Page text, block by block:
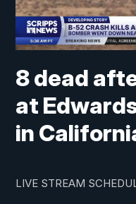
8 dead
at
in
LIVE STREAM